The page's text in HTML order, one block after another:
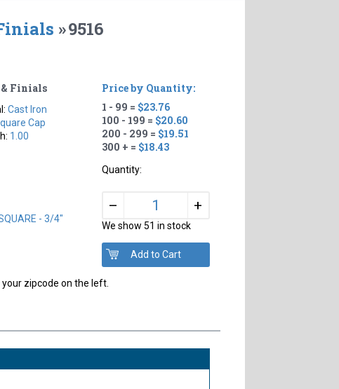
»9516
& Finials
Cast Iron
Cap
1.00
- 3/4"
Price by Quantity:
1 - 99 = $23.76
100 - 199 = $20.60
200 - 299 = $19.51
300 + = $18.43
Quantity:
– +
We show 51 in stock
zipcode on the left.